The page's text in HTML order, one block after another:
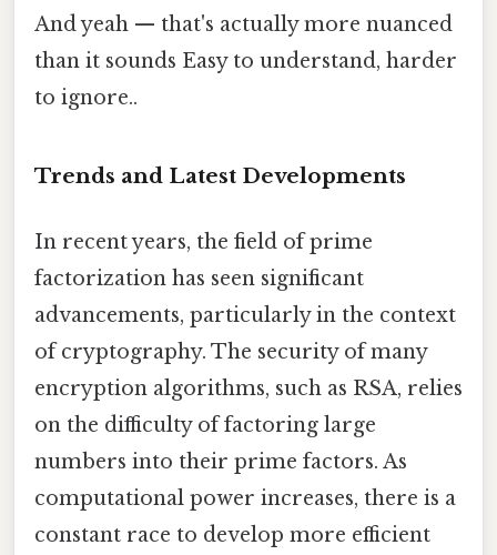
And yeah — that's actually more nuanced
than it sounds Easy to understand, harder
to ignore..
Trends and Latest Developments
In recent years, the field of prime
factorization has seen significant
advancements, particularly in the context
of cryptography. The security of many
encryption algorithms, such as RSA, relies
on the difficulty of factoring large
numbers into their prime factors. As
computational power increases, there is a
constant race to develop more efficient